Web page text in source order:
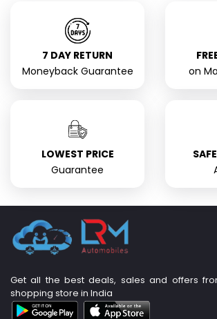
7 DAY RETURN
Moneyback Guarantee
on
LOWEST PRICE
Guarantee
Get all the best deals, sales and offers
shopping store in India